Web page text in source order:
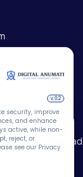
Tower 1, MG Road
Haryana –
experience,